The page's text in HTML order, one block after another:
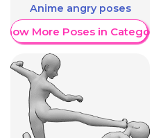
Anime angry poses
More Poses in Category